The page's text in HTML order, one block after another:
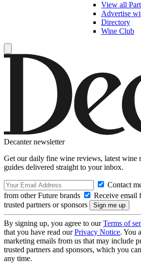
View all
Advertise
Directory
Wine Club
Decanter newsletter
Get our daily fine wine reviews, latest wine
guides delivered straight to your inbox.
Contact
from other Future brands
Receive email
trusted partners or sponsors
By signing up, you agree to ourTerms of
that you have read ourPrivacy Notice. You
marketing emails from us that may include
trusted partners and sponsors, which you
any time.